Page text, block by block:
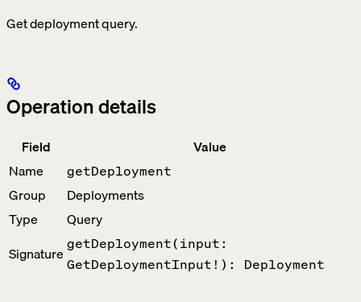
Get deployment query.
Operation details
Field
Value
Name
getDeployment
Group
Deployments
Type
Query
Signature getDeployment(input:
GetDeploymentInput!): Deployment